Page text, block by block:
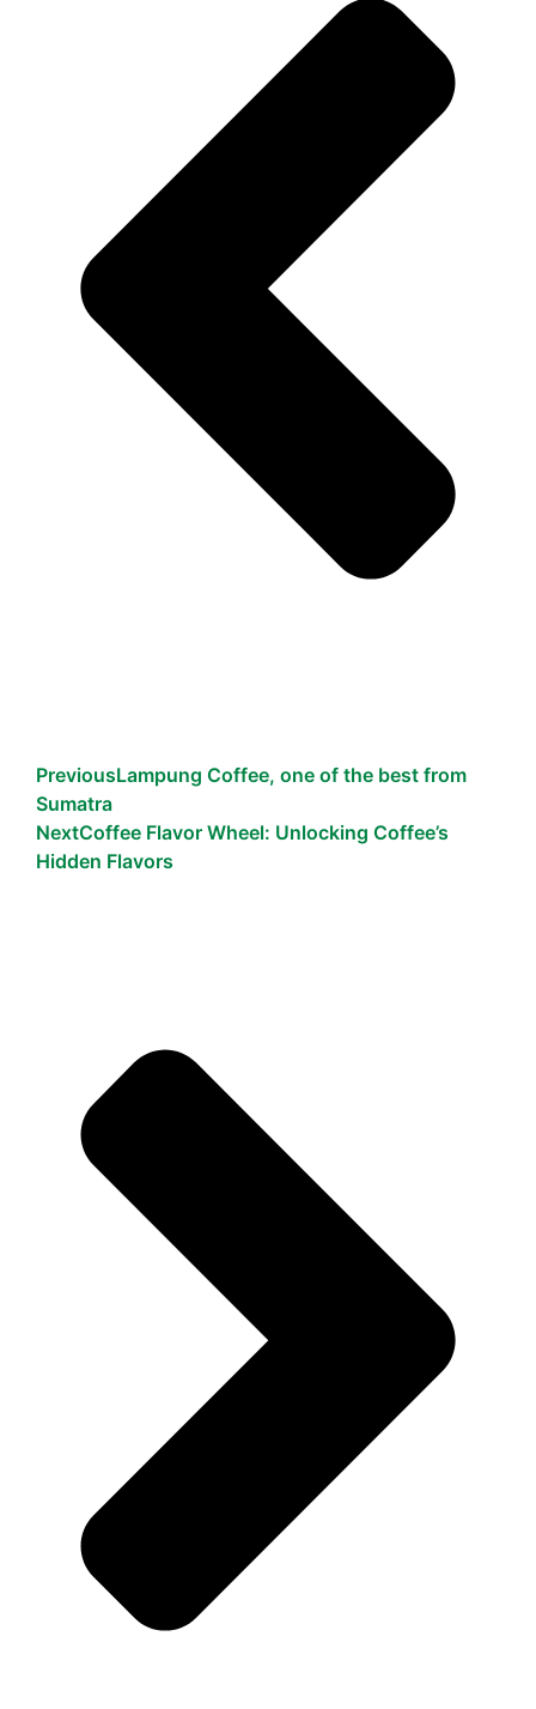
PreviousLampung Coffee, one of the best from
Sumatra
NextCoffee Flavor Wheel: Unlocking Coffee’s
Hidden Flavors